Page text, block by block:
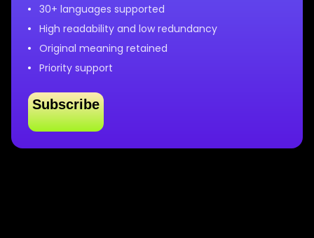
30+ languages supported
High readability and low redundancy
Original meaning retained
Priority support
Subscribe